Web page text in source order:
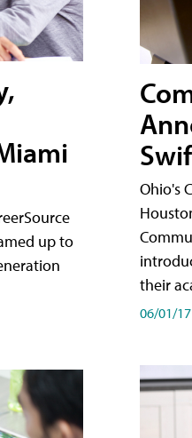
up to
Ohio's
their
06/01/17